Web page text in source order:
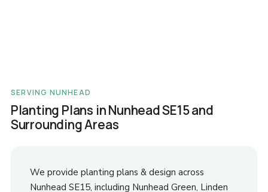
SERVING NUNHEAD
Planting Plans in Nunhead SE15 and
Surrounding Areas
We provide planting plans & design across
Nunhead SE15, including Nunhead Green, Linden